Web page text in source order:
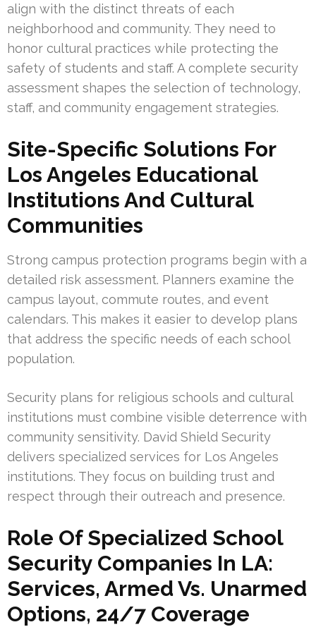
align with the distinct threats of each
neighborhood and community. They need to
honor cultural practices while protecting the
safety of students and staff. A complete security
assessment shapes the selection of technology,
staff, and community engagement strategies.
Site-Specific Solutions For
Los Angeles Educational
Institutions And Cultural
Communities
Strong campus protection programs begin with a
detailed risk assessment. Planners examine the
campus layout, commute routes, and event
calendars. This makes it easier to develop plans
that address the specific needs of each school
population.
Security plans for religious schools and cultural
institutions must combine visible deterrence with
community sensitivity. David Shield Security
delivers specialized services for Los Angeles
institutions. They focus on building trust and
respect through their outreach and presence.
Role Of Specialized School
Security Companies In LA:
Services, Armed Vs. Unarmed
Options, 24/7 Coverage